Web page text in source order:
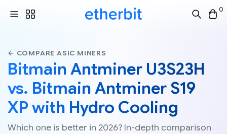
0
← COMPARE ASIC MINERS
Bitmain Antminer U3S23H
vs. Bitmain Antminer S19
XP with Hydro Cooling
Which one is better in 2026? In-depth comparison